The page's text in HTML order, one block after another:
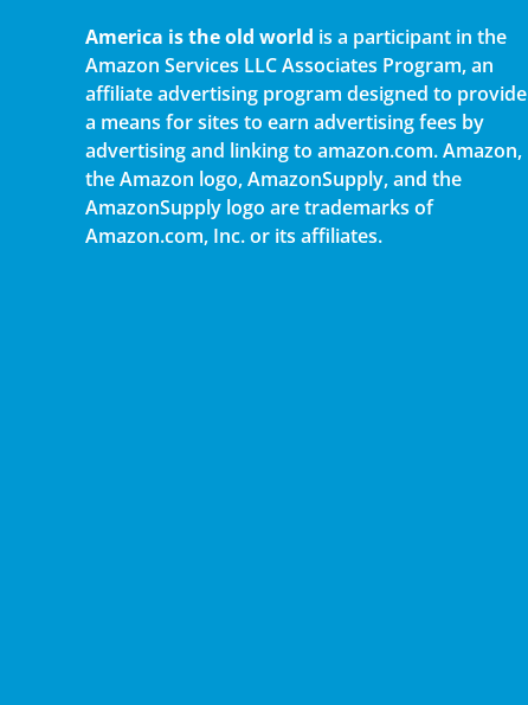
America is the old world is a participant in the
Amazon Services LLC Associates Program, an
affiliate advertising program designed to provide
a means for sites to earn advertising fees by
advertising and linking to amazon.com. Amazon,
the Amazon logo, AmazonSupply, and the
AmazonSupply logo are trademarks of
Amazon.com, Inc. or its affiliates.